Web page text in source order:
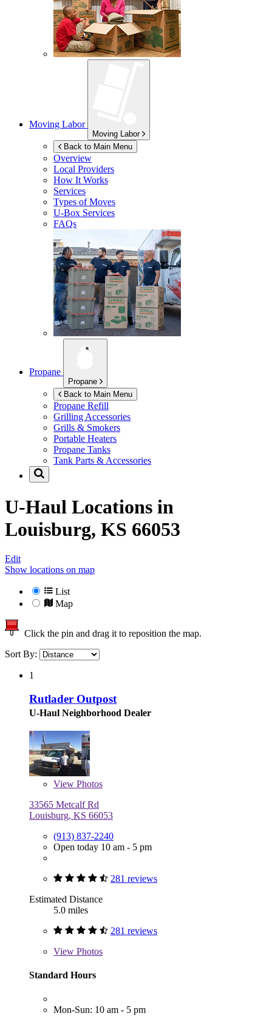
Moving Labor
Moving Labor
Back to Main Menu
Overview
Local Providers
How It Works
Services
Types of Moves
U-Box Services
FAQs
Propane
Propane
Back to Main Menu
Propane Refill
Grilling Accessories
Grills & Smokers
Portable Heaters
Propane Tanks
Tank Parts & Accessories
U-Haul Locations in
Louisburg, KS 66053
Edit
Show locations on map
List
Map
Click the pin and drag it to reposition the map.
Sort By:
1
Rutlader Outpost
U-Haul Neighborhood Dealer
View Photos
33565 Metcalf Rd
Louisburg, KS 66053
(913) 837-2240
Open today 10 am - 5 pm
281 reviews
Estimated Distance
5.0 miles
281 reviews
View Photos
Standard Hours
Mon-Sun: 10 am - 5 pm